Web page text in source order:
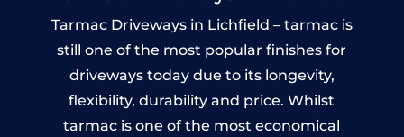
Tarmac Driveways in Lichfield – tarmac is
still one of the most popular finishes for
driveways today due to its longevity,
flexibility, durability and price. Whilst
tarmac is one of the most economical